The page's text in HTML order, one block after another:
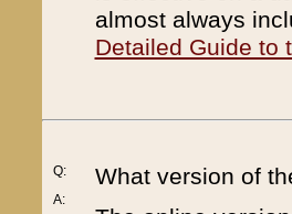
almost always
Detailed Guide to
Q:
A:
What version of